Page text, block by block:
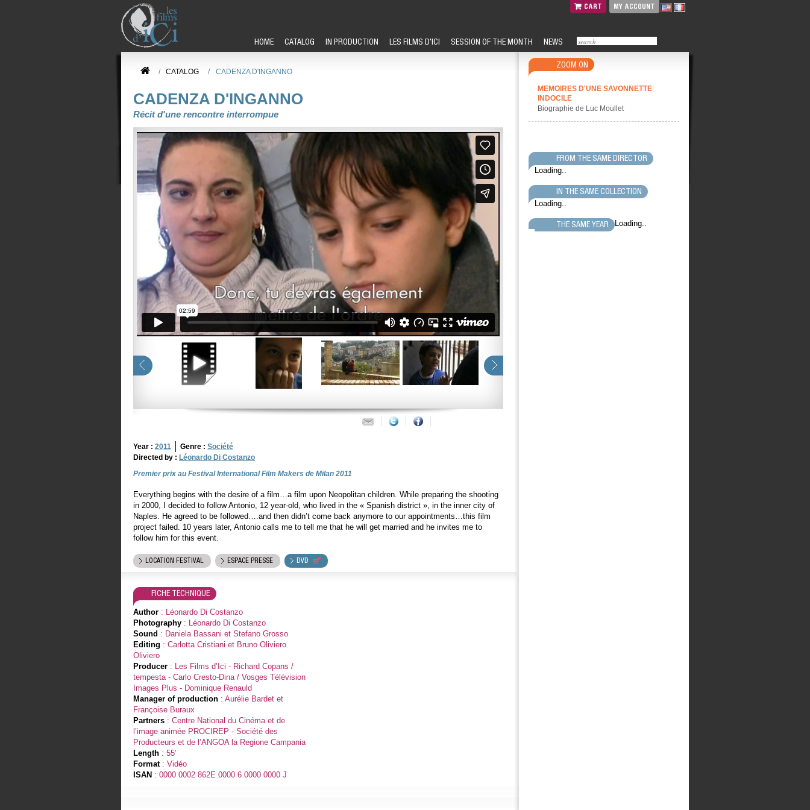
CART MY ACCOUNT
HOME CATALOG IN PRODUCTION LES FILMS D'ICI SESSION OF THE MONTH NEWS
/ CATALOG / CADENZA D'INGANNO
CADENZA D'INGANNO
Récit d'une rencontre interrompue
Year : 2011 Genre : Société
Directed by : Léonardo Di Costanzo
Premier prix au Festival International Film Makers de Milan 2011
Everything begins with the desire of a film…a film upon Neopolitan children. While preparing the shooting
in 2000, I decided to follow Antonio, 12 year-old, who lived in the « Spanish district », in the inner city of
Naples. He agreed to be followed….and then didn’t come back anymore to our appointments…this film
project failed. 10 years later, Antonio calls me to tell me that he will get married and he invites me to
follow him for this event.
LOCATION FESTIVAL ESPACE PRESSE DVD
FICHE TECHNIQUE
Author : Léonardo Di Costanzo
Photography : Léonardo Di Costanzo
Sound : Daniela Bassani et Stefano Grosso
Editing : Carlotta Cristiani et Bruno Oliviero
Oliviero
Producer : Les Films d’Ici - Richard Copans /
tempesta - Carlo Cresto-Dina / Vosges Télévision
Images Plus - Dominique Renauld
Manager of production : Aurélie Bardet et
Françoise Buraux
Partners : Centre National du Cinéma et de
l’image animée PROCIREP - Société des
Producteurs et de l’ANGOA la Regione Campania
Length : 55'
Format: Vidéo
ISAN : 0000 0002 862E 0000 6 0000 0000 J
ZOOM ON
MEMOIRES D'UNE SAVONNETTE
INDOCILE
Biographie de Luc Moullet
FROM THE SAME DIRECTOR
Loading..
IN THE SAME COLLECTION
Loading..
THE SAME YEAR Loading..